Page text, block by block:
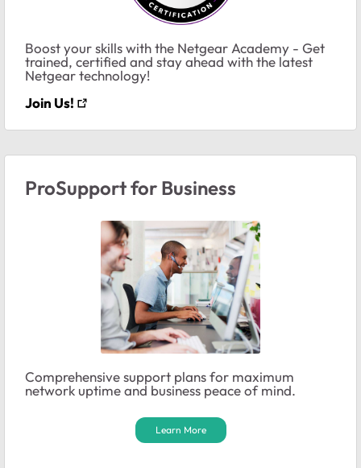
Boost your skills with the Netgear Academy - Get
trained, certified and stay ahead with the latest
Netgear technology!
Join Us!
ProSupport for Business
Comprehensive support plans for maximum
network uptime and business peace of mind.
Learn More